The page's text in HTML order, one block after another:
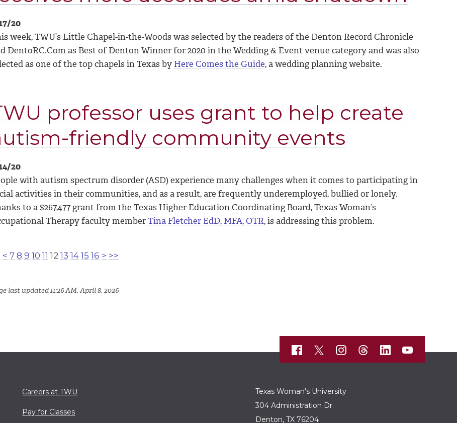
20
week, TWU’s Little Chapel-in-the-Woods was selected by the readers of the Denton Record Chronicle
DentoRC.Com as Best of Denton Winner for 2020 in the Wedding & Event venue category and was also
as one of the top chapels in Texas by Here Comes the Guide, a wedding planning website.
professor uses grant to help create
friendly community events
20
with autism spectrum disorder (ASD) experience many challenges when it comes to participating in
activities in their communities, and as a result, are frequently underemployed, bullied or lonely.
to a $267,477 grant from the Texas Higher Education Coordinating Board, Texas Woman’s
Therapy faculty memberTina Fletcher EdD, MFA, OTR, is addressing this problem.
< 7 8 9 10 11 12 13 14 15 16 > >>
last updated 11:26 AM, April 8, 2026
Careers at TWU
Pay for Classes
Texas Woman's University
304 Administration Dr.
Denton, TX 76204